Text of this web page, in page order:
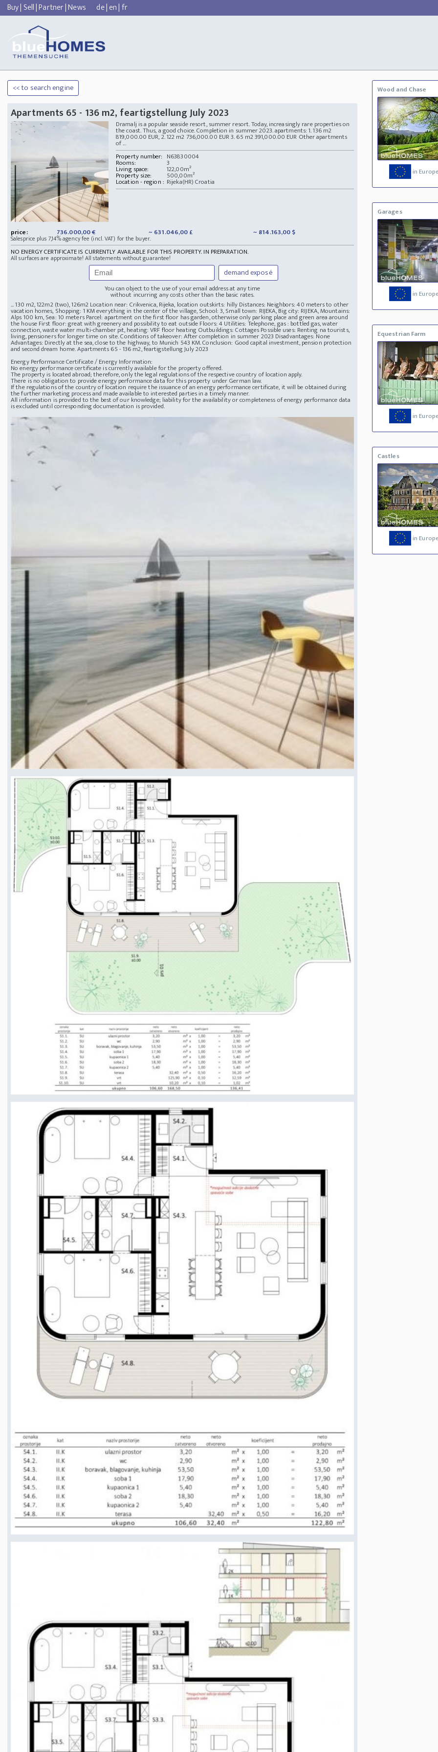
Buy| Sell|Partner|News de|en|fr
<< to search engine
Apartments 65 - 136 m2, feartigstellung July 2023
Dramalj is a popular seaside resort, summer resort. Today, increasingly rare properties on
the coast. Thus, a good choice. Completion in summer 2023. apartments: 1. 136 m2
819,000.00 EUR, 2. 122 m2 736,000.00 EUR 3. 65 m2 391,000.00 EUR Other apartments
of ...
Property number: N63830004
Rooms: 3
Living space: 122,00m²
Property size: 500,00m²
Location - region : Rijeka(HR) Croatia
price: 736.000,00 € ~ 631.046,00 £ ~ 814.163,00 $
Salesprice plus 7,14% agency fee (incl. VAT) for the buyer.
NO ENERGY CERTIFICATE IS CURRENTLY AVAILABLE FOR THIS PROPERTY. IN PREPARATION.
All surfaces are approximate! All statements without guarantee!
demand exposé
You can object to the use of your email address at any time
without incurring any costs other than the basic rates.
... 130 m2, 122m2 (two), 126m2 Location near: Crikvenica, Rijeka, location outskirts: hilly Distances: Neighbors: 40 meters to other
vacation homes, Shopping: 1 KM everything in the center of the village, School: 3, Small town: RIJEKA, Big city: RIJEKA, Mountains:
Alps 100 km, Sea: 10 meters Parcel: apartment on the first floor has garden, otherwise only parking place and green area around
the house First floor: great with greenery and possibility to eat outside Floors: 4 Utilities: Telephone, gas : bottled gas, water
connection, waste water multi-chamber pit, heating: VRF floor heating Outbuildings: Cottages Possible uses: Renting na tourists,
living, pensioners for longer time on site. Conditions of takeover: After completion in summer 2023 Disadvantages: None
Advantages: Directly at the sea, close to the highway, to Munich 543 KM. Conclusion: Good capital investment, pension protection
and second dream home. Apartments 65 - 136 m2, feartigstellung July 2023
Energy Performance Certificate / Energy Information:
No energy performance certificate is currently available for the property offered.
The property is located abroad; therefore, only the legal regulations of the respective country of location apply.
There is no obligation to provide energy performance data for this property under German law.
If the regulations of the country of location require the issuance of an energy performance certificate, it will be obtained during
the further marketing process and made available to interested parties in a timely manner.
All information is provided to the best of our knowledge; liability for the availability or completeness of energy performance data
is excluded until corresponding documentation is provided.
Wood and Chase
in
Garages
in
Equestrian Farm
in
Castles
in